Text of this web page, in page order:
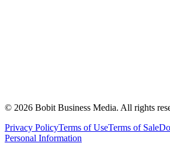
© 2026 Bobit Business Media. All rights
Privacy PolicyTerms of UseTerms of Sale
Personal Information